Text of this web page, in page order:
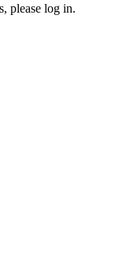
please log in.